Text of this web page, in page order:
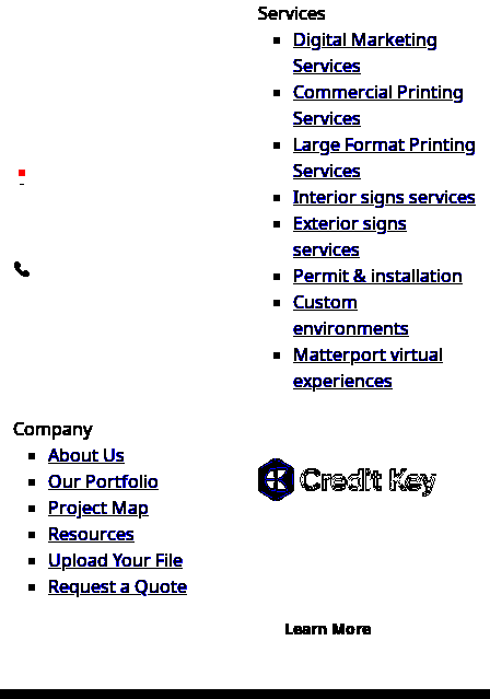
Services
Digital Marketing
Services
Commercial Printing
Services
Large Format Printing
Services
Interior signs services
Exterior signs
services
Permit & installation
Custom
environments
Matterport virtual
experiences
Company
About Us
Our Portfolio
Project Map
Resources
Upload Your File
Request a Quote
Learn More